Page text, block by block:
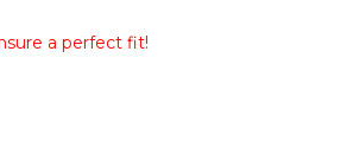
a perfect fit!